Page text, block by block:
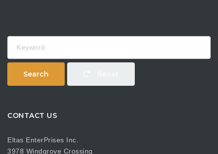
Search
CONTACT US
Eltas EnterPrises Inc.
3978 Windgrove Crossing